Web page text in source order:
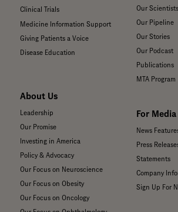
Clinical Trials
Medicine Information Support
Giving Patients a Voice
Disease Education
About Us
Leadership
Our Promise
Investing in America
Policy & Advocacy
Our Focus on Neuroscience
Our Focus on Obesity
Our Focus on Oncology
Our Scientists
Our Pipeline
Our Stories
Our Podcast
Publications
MTA Program
For Media
News
Press
Statements
Company
Sign Up For